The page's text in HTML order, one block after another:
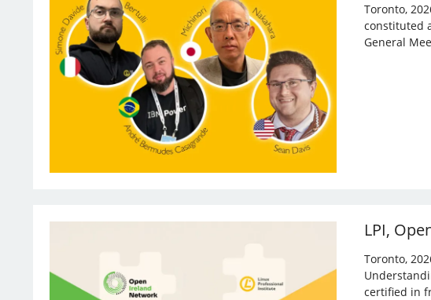
Toronto,
constituted
General
LPI,
Toronto,
certified in